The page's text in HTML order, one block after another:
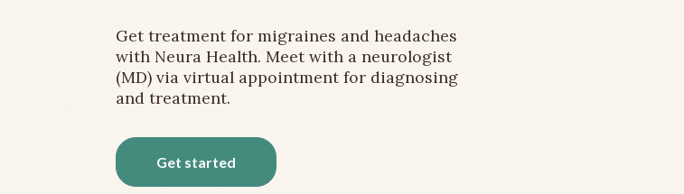
Get treatment for migraines and headaches
with Neura Health. Meet with a neurologist
(MD) via virtual appointment for diagnosing
and treatment.
Get started